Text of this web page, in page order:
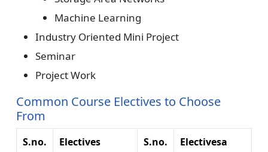
Machine Learning
Industry Oriented Mini Project
Seminar
Project Work
Common Course Electives to Choose
From
S.no. Electives S.no. Electivesa